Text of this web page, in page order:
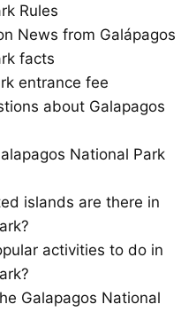
Rules
News from Galápagos
facts
entrance fee
about Galapagos
National Park
islands are there in
activities to do in
Galapagos National